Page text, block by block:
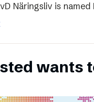
Näringsliv is
wants